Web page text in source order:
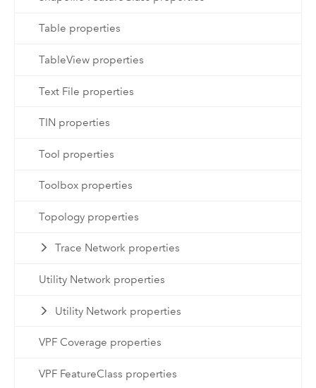
Table properties
TableView properties
Text File properties
TIN properties
Tool properties
Toolbox properties
Topology properties
Trace Network properties
Utility Network properties
Utility Network properties
VPF Coverage properties
VPF FeatureClass properties